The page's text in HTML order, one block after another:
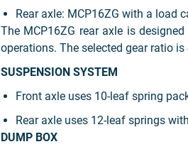
Rear axle: MCP16ZG with a load
The MCP16ZG rear axle is
operations. The selected gear ratio is
SUSPENSION SYSTEM
Front axle uses 10-leaf spring
Rear axle uses 12-leaf springs
DUMP BOX